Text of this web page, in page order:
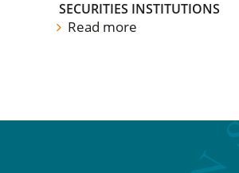
SECURITIES INSTITUTIONS
Read more